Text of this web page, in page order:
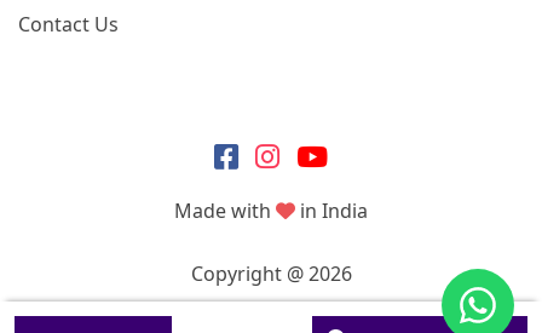
Contact Us
Made with in India
Copyright @ 2026